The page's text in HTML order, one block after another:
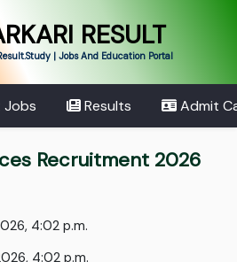
RESULT
| Jobs And Education Portal
Results Admit
Recruitment 2026
4:02 p.m.
4:02 p.m.